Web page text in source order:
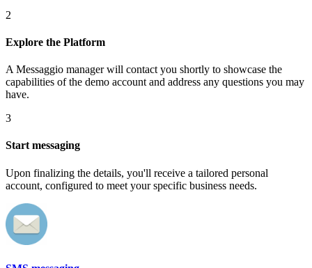
2
Explore the Platform
A Messaggio manager will contact you shortly to showcase the
capabilities of the demo account and address any questions you may
have.
3
Start messaging
Upon finalizing the details, you'll receive a tailored personal
account, configured to meet your specific business needs.